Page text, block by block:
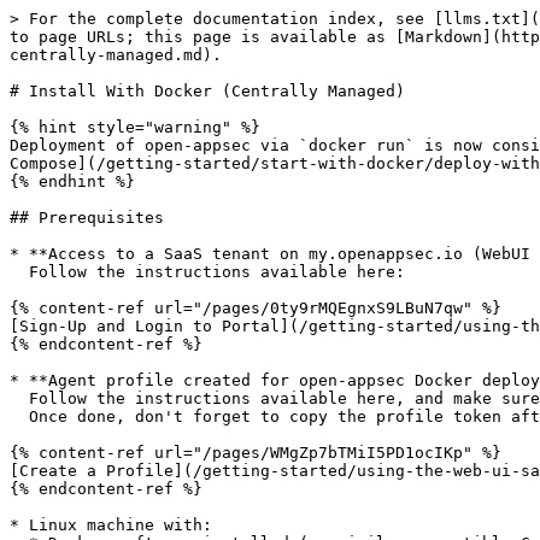
> For the complete documentation index, see [llms.txt](https://docs.openappsec.io/llms.txt). Markdown versions of documentation pages are available by appending `.md` to page URLs; this page is available as [Markdown](https://docs.openappsec.io/getting-started/start-with-docker/deprecated-deployment-options/install-with-docker-centrally-managed.md).

# Install With Docker (Centrally Managed)

{% hint style="warning" %}
Deployment of open-appsec via `docker run` is now considered deprecated. Please deploy with Docker Compose instead following these instructions: [Deploy With Docker-Compose](/getting-started/start-with-docker/deploy-with-docker-compose.md)
{% endhint %}

## Prerequisites

* **Access to a SaaS tenant on my.openappsec.io (WebUI for SaaS management)**\
  Follow the instructions available here:

{% content-ref url="/pages/0ty9rMQEgnxS9LBuN7qw" %}
[Sign-Up and Login to Portal](/getting-started/using-the-web-ui-saas/sign-up-and-login-to-portal.md)
{% endcontent-ref %}

* **Agent profile created for open-appsec Docker deployment in SaaS tenant** \
  Follow the instructions available here, and make sure to choose the "**This management**" management mode. \
  Once done, don't forget to copy the profile token after policy installation as this is needed in the installation steps further below:

{% content-ref url="/pages/WMgZp7bTMiI5PD1ocIKp" %}
[Create a Profile](/getting-started/using-the-web-ui-saas/create-a-profile.md)
{% endcontent-ref %}

* Linux machine with:
  * Docker software installed (or similar compatible Container runtime)
  * Root Permissions&#x20;

## Installation

{% tabs %}
{% tab title="NGINX" %}
{% hint style="warning" %}
Make sure to meet the prerequisites on top of this page and to have the profile token available. Make sure you enforce the policy after profile creation.
{% endhint %}

**Follow these steps to deploy open-appsec and NGINX reverse proxy (including open-appsec attachment) with separate containers (e.g. on Docker) or implement this using your deployment CI pipeline:**\
(This is the standard deployment, an alternative option to deploy with a single, unified container is available as well, see "NGINX - Unified" tab.)

**Step 1:** Pull the open-appsec agent image or add/use it as part of the deployment CI’s container management system:

```bash
docker pull ghcr.io/openappsec/agent:latest
```

**Step 2:** Create the following empty directories to be used later for volume mounts in the docker run command for the agent.

```
<path-to-persistent-location-for-agent-config>
<path-to-persistent-location-for-agent-data-files>
<path-to-persistent-location-for-agent-debugs-and-logs>
```

{% hint style="info" %}
Creation of the folders above and the volume mounts shown in the next step with `-v` is optional but strongly recommended for having persistence of the important agent information (data, config, logs).
{% endhint %}

**Step 3:** Run the open-appsec agent container with this command:

<pre class="language-bash"><code class="lang-bash"><strong>docker run --name=open-appsec-agent \
</strong>--ipc=host \
-v &#x3C;path-to-persistent-location-for-agent-config>:/etc/cp/conf \
-v &#x3C;path-to-persistent-location-for-agent-data-files>:/